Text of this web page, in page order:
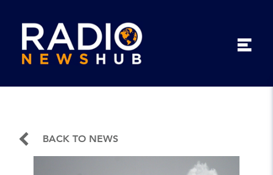
BACK TO NEWS